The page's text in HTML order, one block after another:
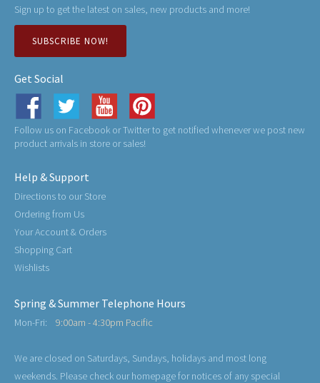
Sign up to get the latest on sales, new products and more!
SUBSCRIBE NOW!
Get Social
Follow us on Facebook or Twitter to get notified whenever we post new
product arrivals in store or sales!
Help & Support
Directions to our Store
Ordering from Us
Your Account & Orders
Shopping Cart
Wishlists
Spring & Summer Telephone Hours
Mon-Fri: 9:00am - 4:30pm Pacific
We are closed on Saturdays, Sundays, holidays and most long
weekends. Please check our homepage for notices of any special